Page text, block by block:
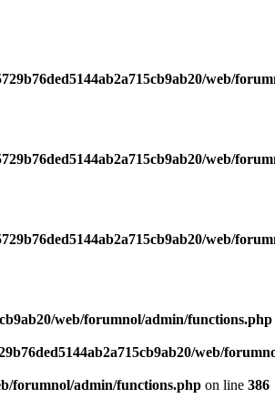
web/
web/
web/
web/forumnol/admin/functions.php
web/
forumnol/admin/functions.php on line 386